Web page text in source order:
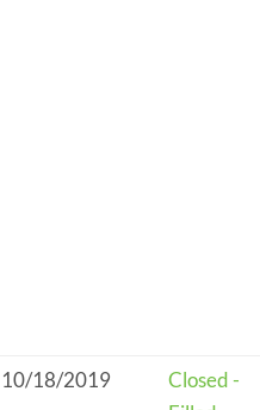
10/18/2019
Closed -